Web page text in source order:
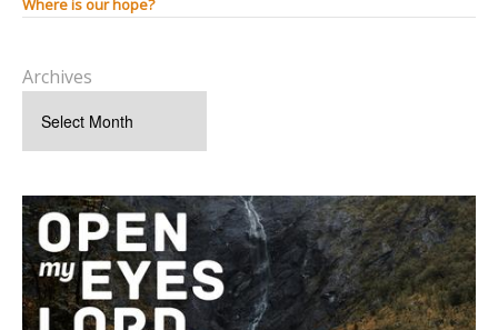
Where is our hope?
Archives